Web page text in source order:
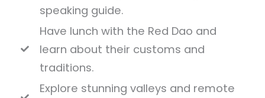
speaking guide.
Have lunch with the Red Dao and
learn about their customs and
traditions.
Explore stunning valleys and remote